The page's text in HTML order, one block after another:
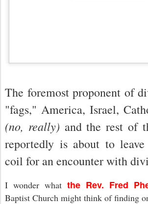
The foremost proponent of
"fags," America, Israel,
(no, really) and the rest of
reportedly is about to leave
coil for an encounter with
I wonder what the Rev. Fred
Baptist Church might think of finding